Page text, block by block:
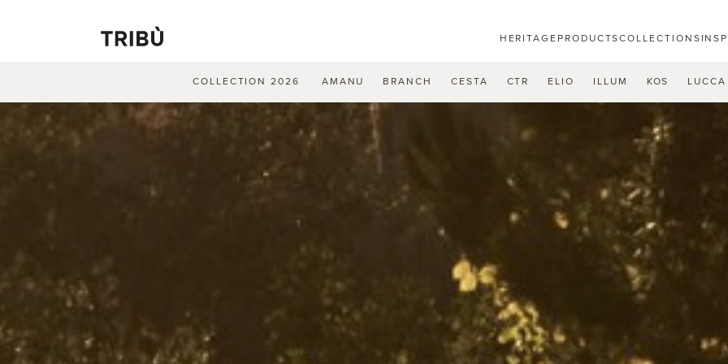
COLLECTIONS
PRODUCTS
HERITAGE
COLLECTION 2026 AMANU BRANCH CESTA CTR ELIO ILLUM KOS LUCCA